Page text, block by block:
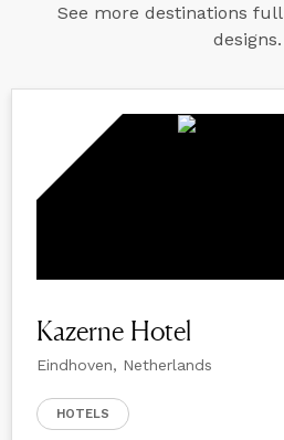
See more destinations
designs.
Kazerne Hotel
Eindhoven, Netherlands
HOTELS